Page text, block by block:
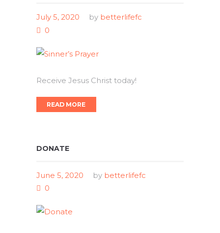
July 5, 2020 by betterlifefc
0
Receive Jesus Christ today!
READ MORE
DONATE
June 5, 2020 by betterlifefc
0